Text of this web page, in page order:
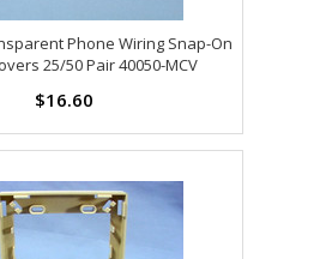
Phone Wiring Snap-On
25/50 Pair 40050-MCV
$16.60